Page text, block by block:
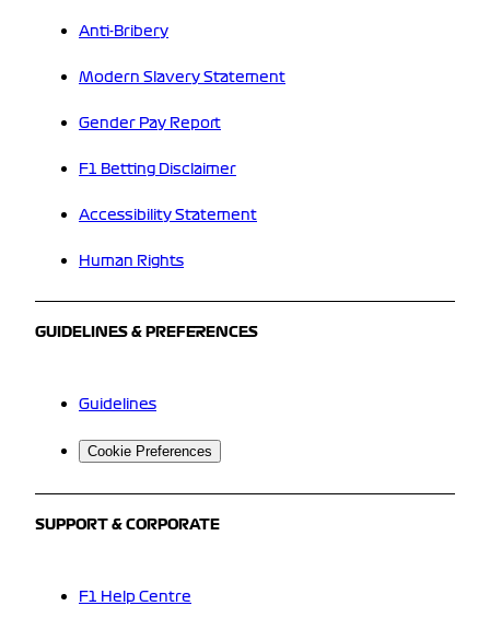
Anti-Bribery
Modern Slavery Statement
Gender Pay Report
F1 Betting Disclaimer
Accessibility Statement
Human Rights
GUIDELINES & PREFERENCES
Guidelines
Cookie Preferences
SUPPORT & CORPORATE
F1 Help Centre